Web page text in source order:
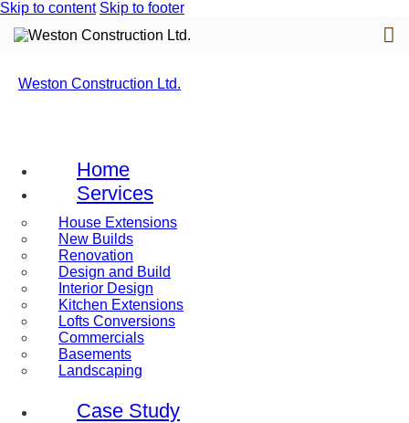
Skip to content Skip to footer
Weston Construction Ltd.
Home
Services
House Extensions
New Builds
Renovation
Design and Build
Interior Design
Kitchen Extensions
Lofts Conversions
Commercials
Basements
Landscaping
Case Study